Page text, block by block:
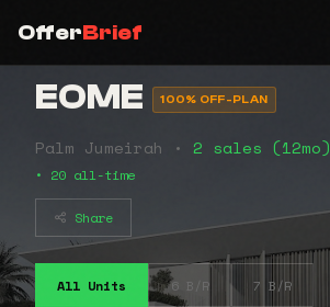
OfferBrief
EOME 100% OFF-PLAN
Palm Jumeirah • 2 sales (12mo)
• 20 all-time
Share
All Units 6 B/R 7 B/R